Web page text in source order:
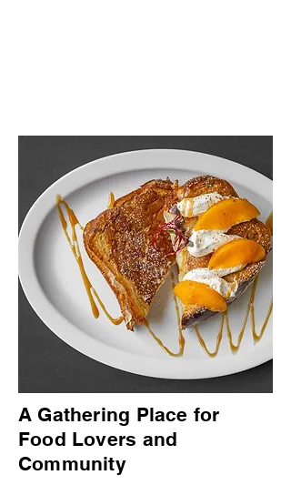
A Gathering Place for
Food Lovers and
Community